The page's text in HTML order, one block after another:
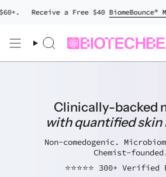
to
Receive a Free $40BiomeBounce®
Search
Clinically-backed
with quantified skin
Non-comedogenic.
Chemist-
⭐⭐⭐⭐⭐ 300+ Verified